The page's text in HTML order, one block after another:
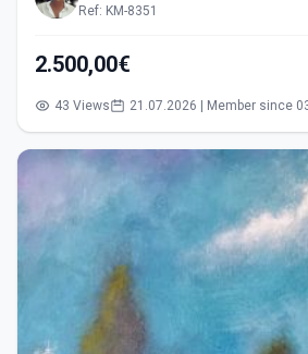
Ref: KM-8351
2.500,00€
43 Views 21.07.2026 | Member since